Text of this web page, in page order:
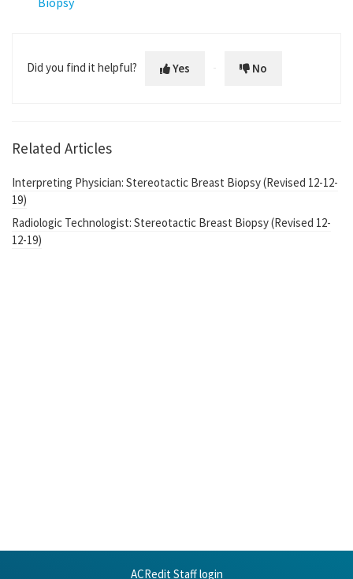
Did you find it helpful? Yes No
Related Articles
Interpreting Physician: Stereotactic Breast Biopsy (Revised 12-12-
19)
Radiologic Technologist: Stereotactic Breast Biopsy (Revised 12-
12-19)
ACRedit Staff login